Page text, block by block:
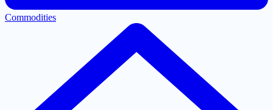
Commodities